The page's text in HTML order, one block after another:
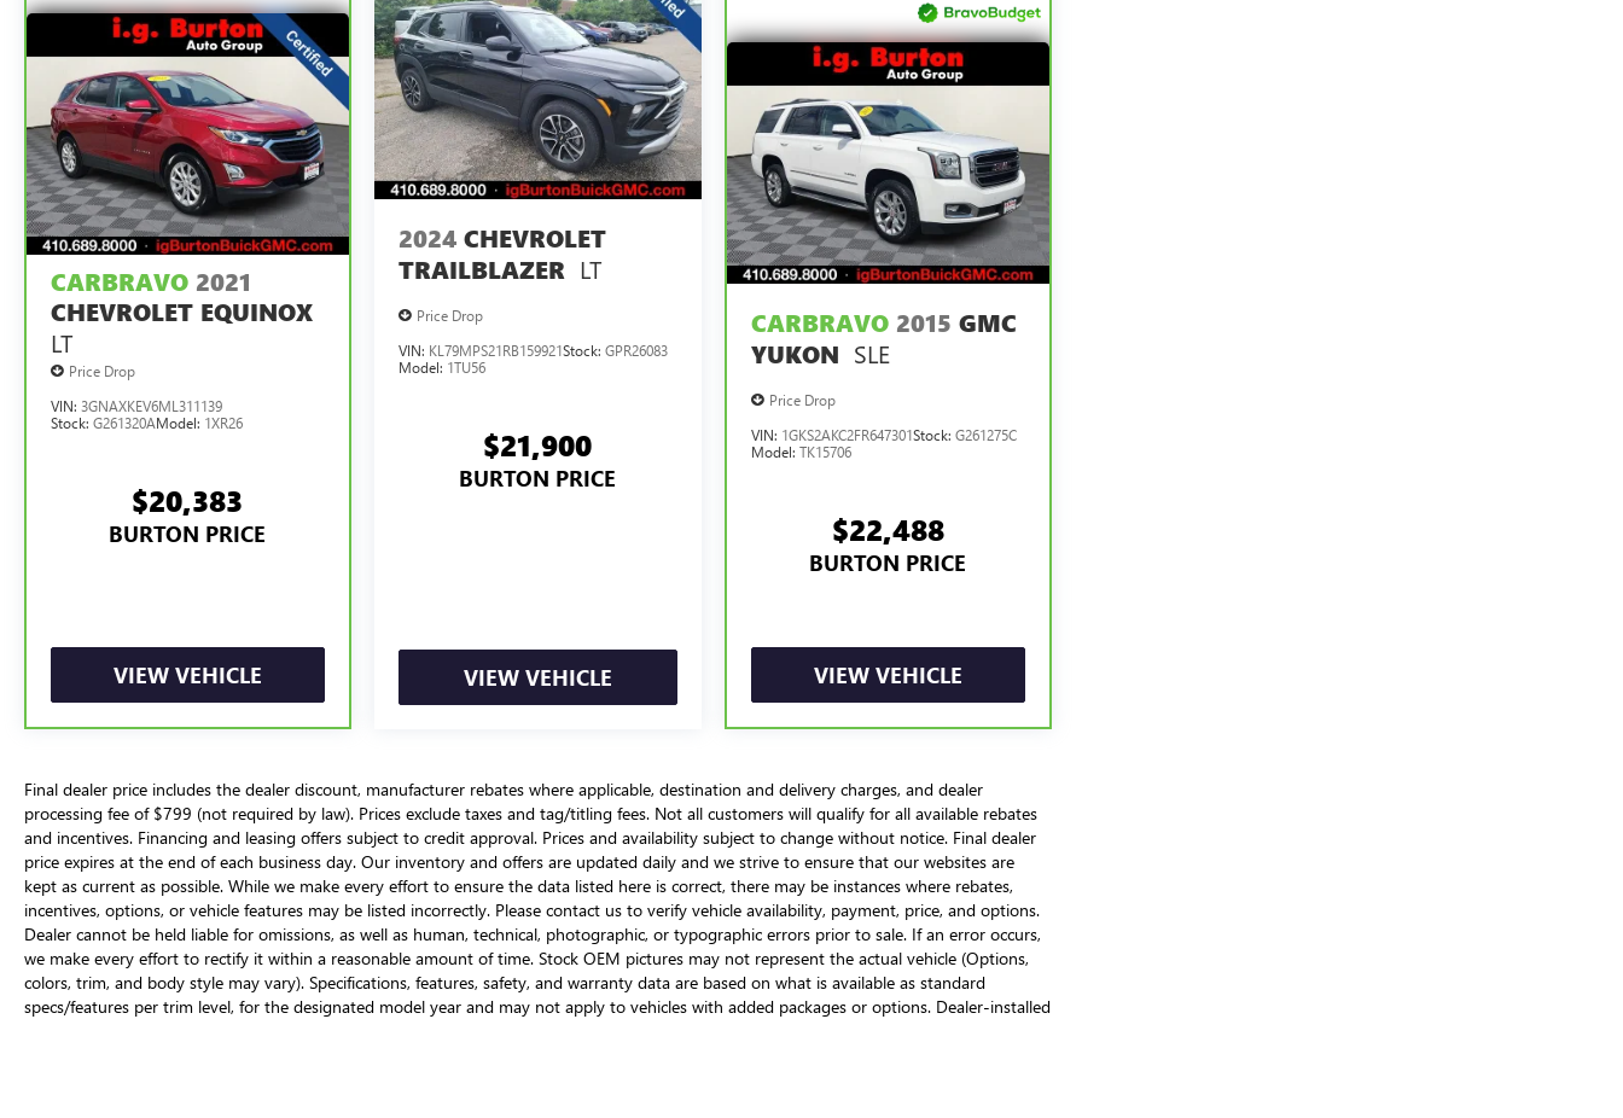
CARBRAVO 2021
CHEVROLET EQUINOX
LT
Price Drop
VIN: 3GNAXKEV6ML311139
Stock: G261320AModel: 1XR26
$20,383
BURTON PRICE
VIEW VEHICLE
2024 CHEVROLET
TRAILBLAZER LT
Price Drop
VIN: KL79MPS21RB159921Stock: GPR26083
Model: 1TU56
$21,900
BURTON PRICE
VIEW VEHICLE
CARBRAVO 2015 GMC
YUKON SLE
Price Drop
VIN: 1GKS2AKC2FR647301Stock: G261275C
Model: TK15706
$22,488
BURTON PRICE
VIEW VEHICLE
Final dealer price includes the dealer discount, manufacturer rebates where applicable, destination and delivery charges, and dealer
processing fee of $799 (not required by law). Prices exclude taxes and tag/titling fees. Not all customers will qualify for all available rebates
and incentives. Financing and leasing offers subject to credit approval. Prices and availability subject to change without notice. Final dealer
price expires at the end of each business day. Our inventory and offers are updated daily and we strive to ensure that our websites are
kept as current as possible. While we make every effort to ensure the data listed here is correct, there may be instances where rebates,
incentives, options, or vehicle features may be listed incorrectly. Please contact us to verify vehicle availability, payment, price, and options.
Dealer cannot be held liable for omissions, as well as human, technical, photographic, or typographic errors prior to sale. If an error occurs,
we make every effort to rectify it within a reasonable amount of time. Stock OEM pictures may not represent the actual vehicle (Options,
colors, trim, and body style may vary). Specifications, features, safety, and warranty data are based on what is available as standard
specs/features per trim level, for the designated model year and may not apply to vehicles with added packages or options. Dealer-installed